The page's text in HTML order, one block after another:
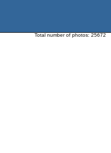
Total number of photos: 25672